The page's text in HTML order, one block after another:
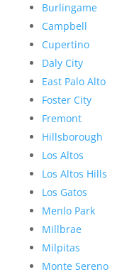
Burlingame
Campbell
Cupertino
Daly City
East Palo Alto
Foster City
Fremont
Hillsborough
Los Altos
Los Altos Hills
Los Gatos
Menlo Park
Millbrae
Milpitas
Monte Sereno